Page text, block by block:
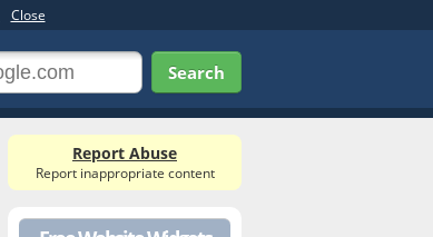
Close
Search
Report Abuse
Report inappropriate content